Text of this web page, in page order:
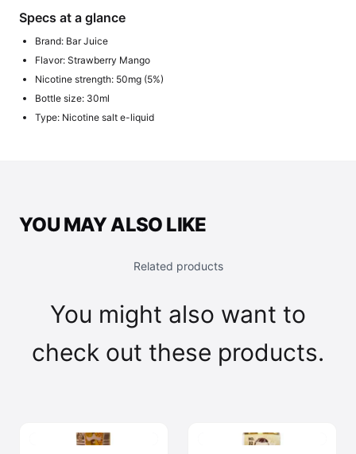
Specs at a glance
Brand: Bar Juice
Flavor: Strawberry Mango
Nicotine strength: 50mg (5%)
Bottle size: 30ml
Type: Nicotine salt e-liquid
YOU MAY ALSO LIKE
Related products
You might also want to
check out these products.